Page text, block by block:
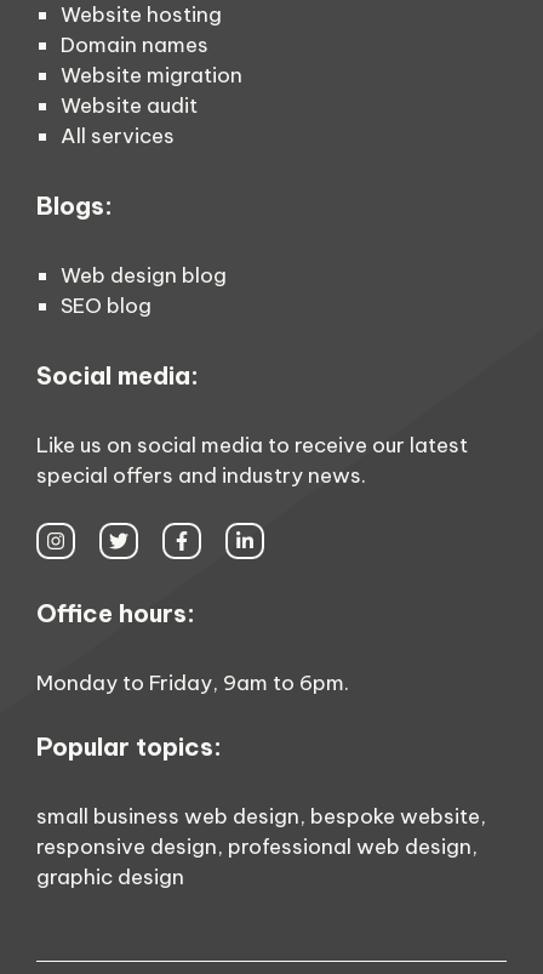
Website hosting
Domain names
Website migration
Website audit
All services
Blogs:
Web design blog
SEO blog
Social media:
Like us on social media to receive our latest
special offers and industry news.
Office hours:
Monday to Friday, 9am to 6pm.
Popular topics:
small business web design, bespoke website,
responsive design, professional web design,
graphic design